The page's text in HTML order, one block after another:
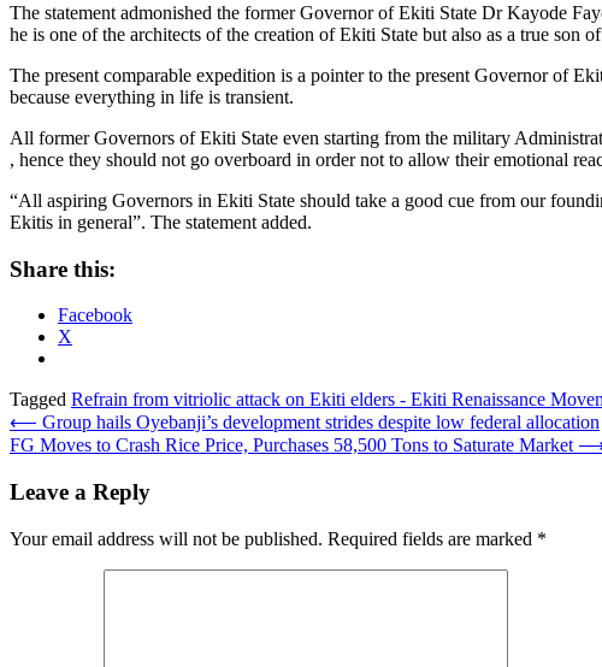
The statement admonished the former Governor of Ekiti State Dr Kayode
he is one of the architects of the creation of Ekiti State but also as a true son
The present comparable expedition is a pointer to the present Governor of
because everything in life is transient.
All former Governors of Ekiti State even starting from the military
, hence they should not go overboard in order not to allow their emotional
“All aspiring Governors in Ekiti State should take a good cue from our
Ekitis in general”. The statement added.
Share this:
Facebook
X
Tagged Refrain from vitriolic attack on Ekiti elders - Ekiti Renaissance
Post
navigation
⟵ Group hails Oyebanji’s development strides despite low federal allocation
FG Moves to Crash Rice Price, Purchases 58,500 Tons to Saturate Market
Leave a Reply
Your email address will not be published. Required fields are marked *